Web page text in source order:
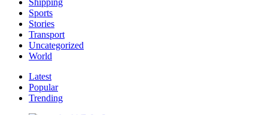
Sports
Stories
Transport
Uncategorized
World
Latest
Popular
Trending